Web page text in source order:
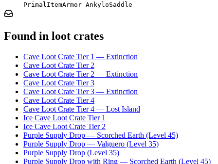
PrimalItemArmor_AnkyloSaddle
Found in loot crates
Cave Loot Crate Tier 1 — Extinction
Cave Loot Crate Tier 2
Cave Loot Crate Tier 2 — Extinction
Cave Loot Crate Tier 3
Cave Loot Crate Tier 3 — Extinction
Cave Loot Crate Tier 4
Cave Loot Crate Tier 4 — Lost Island
Ice Cave Loot Crate Tier 1
Ice Cave Loot Crate Tier 2
Purple Supply Drop — Scorched Earth (Level 45)
Purple Supply Drop — Valguero (Level 35)
Purple Supply Drop (Level 35)
Purple Supply Drop with Ring — Scorched Earth (Level 45)